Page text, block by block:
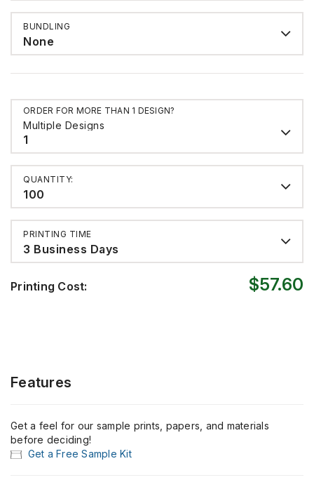
BUNDLING
None
ORDER FOR MORE THAN 1 DESIGN?
Multiple Designs
1
QUANTITY:
100
PRINTING TIME
3 Business Days
Printing Cost: $57.60
Features
Get a feel for our sample prints, papers, and materials
before deciding!
Get a Free Sample Kit